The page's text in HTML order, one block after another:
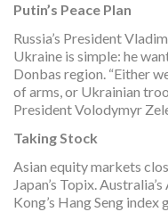
Putin’s Peace Plan
Russia’s President
Ukraine is simple: he
Donbas region. “Either
of arms, or Ukrainian
President Volodymyr
Taking Stock
Asian equity markets
Japan’s Topix.
Kong’s Hang Seng index